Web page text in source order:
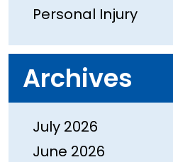
Personal Injury
Archives
July 2026
June 2026